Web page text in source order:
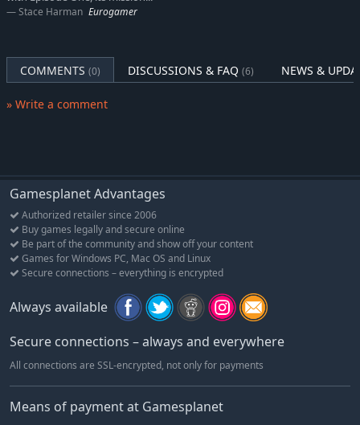
Stace Harman Eurogamer
COMMENTS (0) DISCUSSIONS & FAQ (6) NEWS &
» Write a comment
Gamesplanet Advantages
Authorized retailer since 2006
Buy games legally and secure online
Be part of the community and show off your content
Games for Windows PC, Mac OS and Linux
Secure connections – everything is encrypted
Always available
Secure connections – always and everywhere
All connections are SSL-encrypted, not only for payments
Means of payment at Gamesplanet